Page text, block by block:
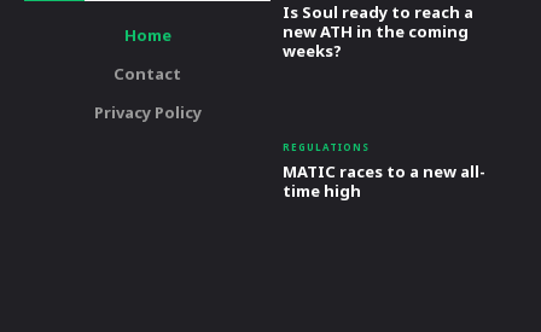
Home
Contact
Privacy Policy
Is Soul ready to reach a
new ATH in the coming
weeks?
REGULATIONS
MATIC races to a new all-
time high